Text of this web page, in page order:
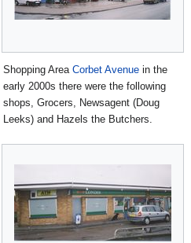
Shopping Area Corbet Avenue in the
early 2000s there were the following
shops, Grocers, Newsagent (Doug
Leeks) and Hazels the Butchers.